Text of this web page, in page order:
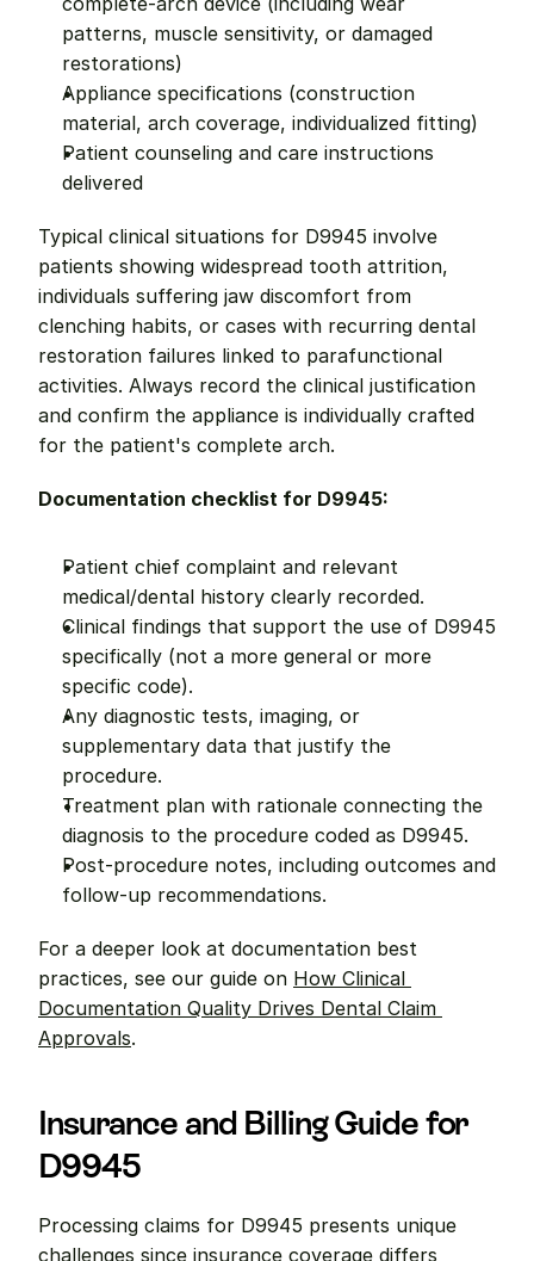
patterns, muscle sensitivity, or damaged
restorations)
Appliance specifications (construction
material, arch coverage, individualized fitting)
Patient counseling and care instructions
delivered
Typical clinical situations for D9945 involve
patients showing widespread tooth attrition,
individuals suffering jaw discomfort from
clenching habits, or cases with recurring dental
restoration failures linked to parafunctional
activities. Always record the clinical justification
and confirm the appliance is individually crafted
for the patient's complete arch.
Documentation checklist for D9945:
Patient chief complaint and relevant
medical/dental history clearly recorded.
Clinical findings that support the use of D9945
specifically (not a more general or more
specific code).
Any diagnostic tests, imaging, or
supplementary data that justify the
procedure.
Treatment plan with rationale connecting the
diagnosis to the procedure coded as D9945.
Post-procedure notes, including outcomes and
follow-up recommendations.
For a deeper look at documentation best
practices, see our guide on How Clinical
Documentation Quality Drives Dental Claim
Approvals.
Insurance and Billing Guide for
D9945
Processing claims for D9945 presents unique
challenges since insurance coverage differs